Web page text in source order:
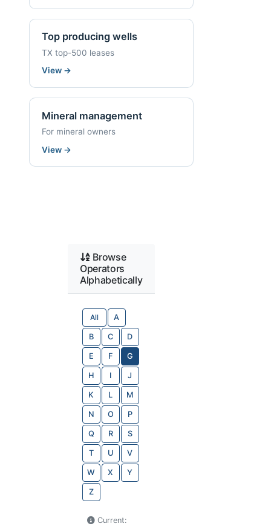
Top producing wells
TX top-500 leases
View →
Mineral management
For mineral owners
View →
Browse
Operators
Alphabetically
All A
B C D
E F G
H I J
K L M
N O P
Q R S
T U V
W X Y
Z
Current: